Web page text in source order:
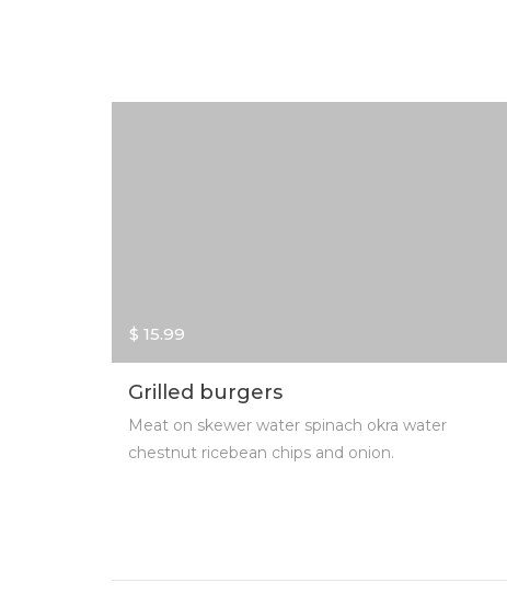
Grilled burgers
$ 15.99
Meat on skewer water spinach okra water
chestnut ricebean chips and onion.